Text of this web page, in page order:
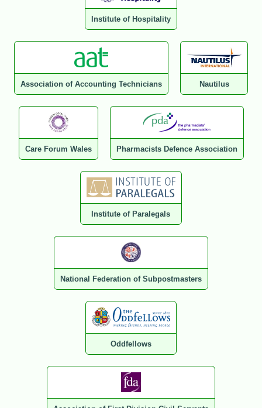
Institute of Hospitality
Association of Accounting Technicians Nautilus
Care Forum Wales Pharmacists Defence Association
Institute of Paralegals
National Federation of Subpostmasters
Oddfellows